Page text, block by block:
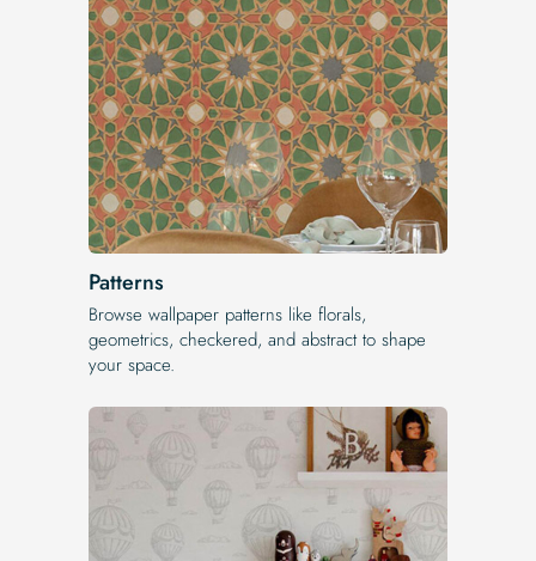
Patterns
Browse wallpaper patterns like florals,
geometrics, checkered, and abstract to shape
your space.